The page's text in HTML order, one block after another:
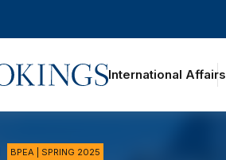
International Affairs
BPEA | SPRING 2025